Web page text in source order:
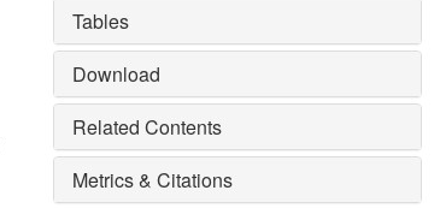
Tables
Download
Related Contents
Metrics & Citations